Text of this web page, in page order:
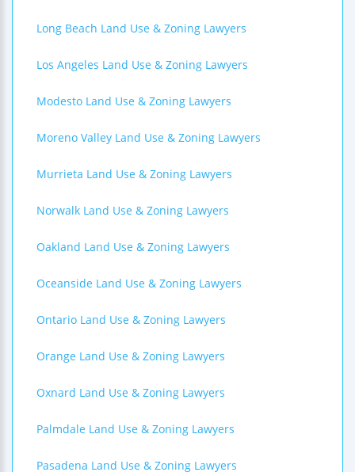
Long Beach Land Use & Zoning Lawyers
Los Angeles Land Use & Zoning Lawyers
Modesto Land Use & Zoning Lawyers
Moreno Valley Land Use & Zoning Lawyers
Murrieta Land Use & Zoning Lawyers
Norwalk Land Use & Zoning Lawyers
Oakland Land Use & Zoning Lawyers
Oceanside Land Use & Zoning Lawyers
Ontario Land Use & Zoning Lawyers
Orange Land Use & Zoning Lawyers
Oxnard Land Use & Zoning Lawyers
Palmdale Land Use & Zoning Lawyers
Pasadena Land Use & Zoning Lawyers